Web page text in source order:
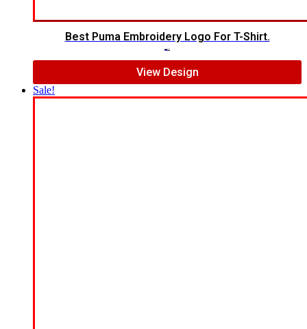
Best Puma Embroidery Logo For T-Shirt.
View Design
Sale!